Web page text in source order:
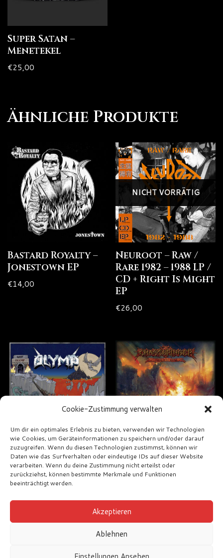
Cookie-Zustimmung verwalten
Um dir ein optimales Erlebnis zu bieten, verwenden wir Technologien
wie Cookies, um Geräteinformationen zu speichern und/oder darauf
zuzugreifen. Wenn du diesen Technologien zustimmst, können wir
Daten wie das Surfverhalten oder eindeutige IDs auf dieser Website
verarbeiten. Wenn du deine Zustimmung nicht erteilst oder
zurückziehst, können bestimmte Merkmale und Funktionen
beeinträchtigt werden.
Akzeptieren
Ablehnen
Super Satan –
Menetekel
€25,00
Ähnliche Produkte
Bastard Royalty –
Jonestown EP
€14,00
NICHT VORRÄTIG
Neuroot – Raw /
Rare 1982 – 1988 LP /
CD + Right Is Might
EP
€26,00
Olymp – Olymp
€18,00
Chaosbringer –
Turn into Ruins